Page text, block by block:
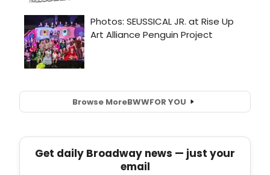
Browse MoreBWWFOR YOU
Get daily Broadway news — just your
email